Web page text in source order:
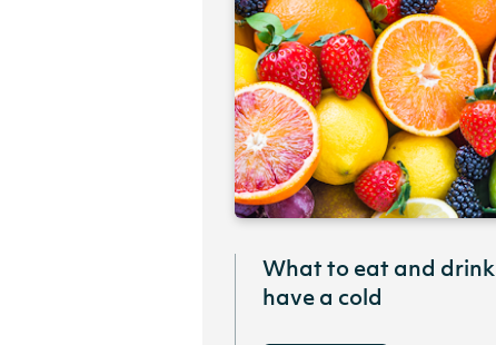
What to eat and
have a cold